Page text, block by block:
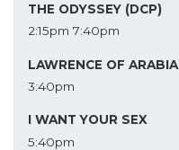
THE ODYSSEY (DCP)
2:15pm 7:40pm
LAWRENCE OF ARABIA
3:40pm
I WANT YOUR SEX
5:40pm